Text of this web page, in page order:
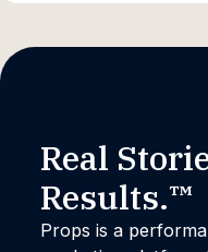
Real
Results.™
Props is a